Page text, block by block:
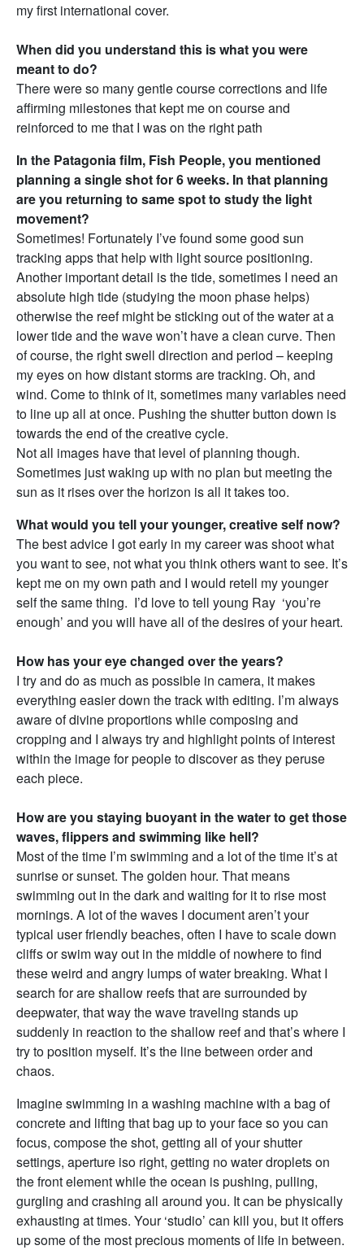
my first international cover.
When did you understand this is what you were
meant to do?
There were so many gentle course corrections and life
affirming milestones that kept me on course and
reinforced to me that I was on the right path
In the Patagonia film, Fish People, you mentioned
planning a single shot for 6 weeks. In that planning
are you returning to same spot to study the light
movement?
Sometimes! Fortunately I’ve found some good sun
tracking apps that help with light source positioning.
Another important detail is the tide, sometimes I need an
absolute high tide (studying the moon phase helps)
otherwise the reef might be sticking out of the water at a
lower tide and the wave won’t have a clean curve. Then
of course, the right swell direction and period – keeping
my eyes on how distant storms are tracking. Oh, and
wind. Come to think of it, sometimes many variables need
to line up all at once. Pushing the shutter button down is
towards the end of the creative cycle.
Not all images have that level of planning though.
Sometimes just waking up with no plan but meeting the
sun as it rises over the horizon is all it takes too.
What would you tell your younger, creative self now?
The best advice I got early in my career was shoot what
you want to see, not what you think others want to see. It’s
kept me on my own path and I would retell my younger
self the same thing. I’d love to tell young Ray ‘you’re
enough’ and you will have all of the desires of your heart.
How has your eye changed over the years?
I try and do as much as possible in camera, it makes
everything easier down the track with editing. I’m always
aware of divine proportions while composing and
cropping and I always try and highlight points of interest
within the image for people to discover as they peruse
each piece.
How are you staying buoyant in the water to get those
waves, flippers and swimming like hell?
Most of the time I’m swimming and a lot of the time it’s at
sunrise or sunset. The golden hour. That means
swimming out in the dark and waiting for it to rise most
mornings. A lot of the waves I document aren’t your
typical user friendly beaches, often I have to scale down
cliffs or swim way out in the middle of nowhere to find
these weird and angry lumps of water breaking. What I
search for are shallow reefs that are surrounded by
deepwater, that way the wave traveling stands up
suddenly in reaction to the shallow reef and that’s where I
try to position myself. It’s the line between order and
chaos.
Imagine swimming in a washing machine with a bag of
concrete and lifting that bag up to your face so you can
focus, compose the shot, getting all of your shutter
settings, aperture iso right, getting no water droplets on
the front element while the ocean is pushing, pulling,
gurgling and crashing all around you. It can be physically
exhausting at times. Your ‘studio’ can kill you, but it offers
up some of the most precious moments of life in between.